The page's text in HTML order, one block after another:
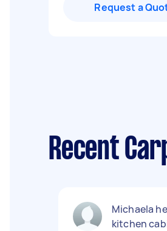
Request a
Recent
Michaela
kitchen